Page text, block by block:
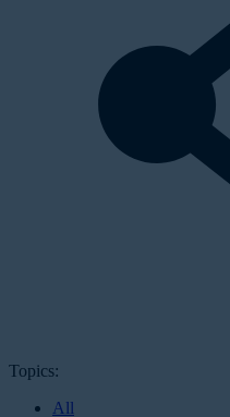
Topics:
All